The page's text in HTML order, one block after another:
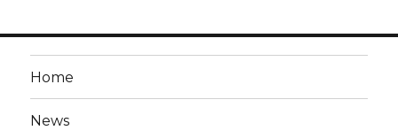
Home
News